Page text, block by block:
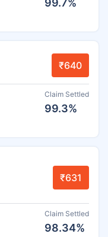
₹640
Claim Settled
99.3%
₹631
Claim Settled
98.34%